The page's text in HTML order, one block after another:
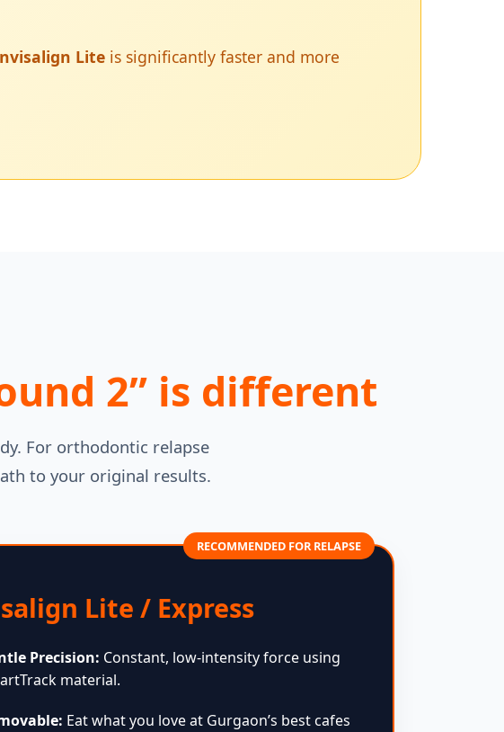
Lite is significantly faster and more
2” is different
For orthodontic relapse
to your original results.
RECOMMENDED FOR RELAPSE
Lite / Express
Precision: Constant, low-intensity force using
material.
Eat what you love at Gurgaon’s best cafes